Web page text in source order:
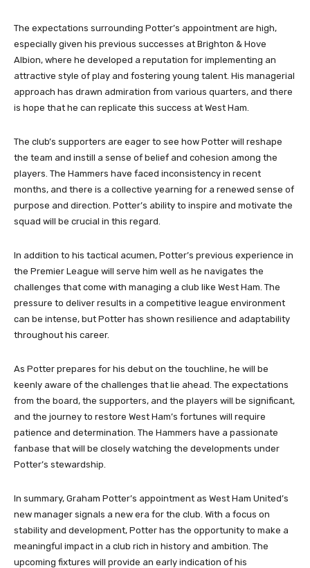
The expectations surrounding Potter’s appointment are high,
especially given his previous successes at Brighton & Hove
Albion, where he developed a reputation for implementing an
attractive style of play and fostering young talent. His managerial
approach has drawn admiration from various quarters, and there
is hope that he can replicate this success at West Ham.
The club’s supporters are eager to see how Potter will reshape
the team and instill a sense of belief and cohesion among the
players. The Hammers have faced inconsistency in recent
months, and there is a collective yearning for a renewed sense of
purpose and direction. Potter’s ability to inspire and motivate the
squad will be crucial in this regard.
In addition to his tactical acumen, Potter’s previous experience in
the Premier League will serve him well as he navigates the
challenges that come with managing a club like West Ham. The
pressure to deliver results in a competitive league environment
can be intense, but Potter has shown resilience and adaptability
throughout his career.
As Potter prepares for his debut on the touchline, he will be
keenly aware of the challenges that lie ahead. The expectations
from the board, the supporters, and the players will be significant,
and the journey to restore West Ham’s fortunes will require
patience and determination. The Hammers have a passionate
fanbase that will be closely watching the developments under
Potter’s stewardship.
In summary, Graham Potter’s appointment as West Ham United’s
new manager signals a new era for the club. With a focus on
stability and development, Potter has the opportunity to make a
meaningful impact in a club rich in history and ambition. The
upcoming fixtures will provide an early indication of his